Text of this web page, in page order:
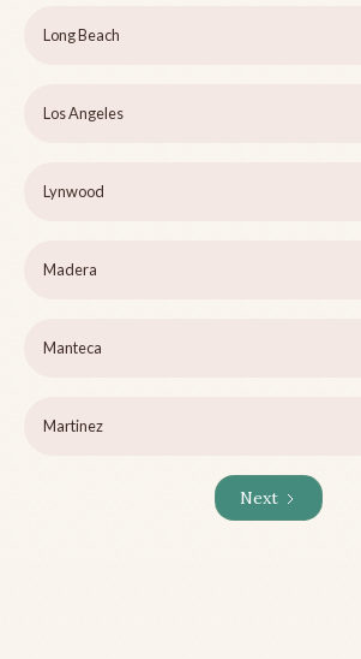
Long Beach
Los Angeles
Lynwood
Madera
Manteca
Martinez
Next